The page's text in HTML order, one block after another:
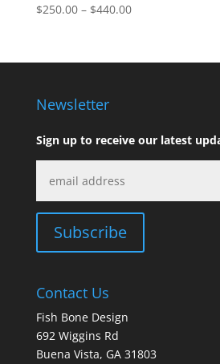
$250.00 – $440.00Price
through
Newsletter
Sign up to receive our latest
Contact Us
Fish Bone Design
692 Wiggins Rd
Buena Vista, GA 31803